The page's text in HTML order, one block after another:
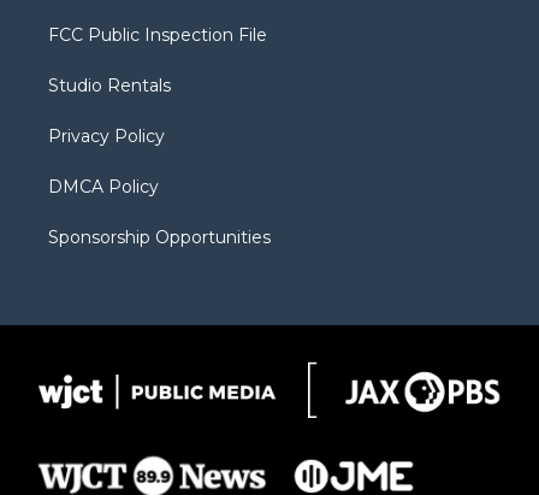
t
e
a
g
a
b
FCC Public Inspection File
Studio Rentals
Privacy Policy
DMCA Policy
Sponsorship Opportunities